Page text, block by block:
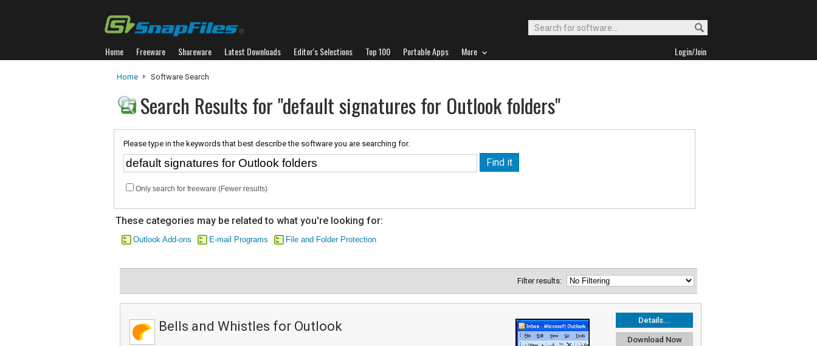
Home Freeware Shareware Latest Downloads Editor's Selections Top 100 Portable Apps More Login/Join
Home Software Search
Search Results for "default signatures for Outlook folders"
Please type in the keywords that best describe the software you are searching for.
Only search for freeware (Fewer results)
These categories may be related to what you're looking for:
Outlook Add-ons E-mail Programs File and Folder Protection
Filter results:
Details...
Download Now
Bells and Whistles for Outlook